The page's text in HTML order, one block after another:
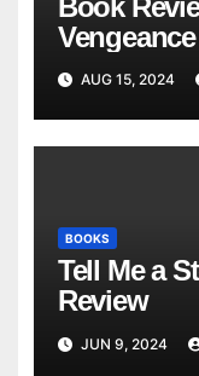
Vengeance
AUG 15, 2024
BOOKS
Tell Me a
Review
JUN 9, 2024